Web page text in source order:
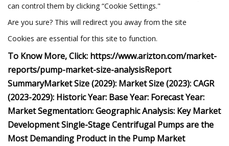
can control them by clicking “Cookie Settings."
Are you sure? This will redirect you away from the site
Cookies are essential for this site to function.
To Know More, Click: https://www.arizton.com/market-
reports/pump-market-size-analysisReport
SummaryMarket Size (2029): Market Size (2023):CAGR
(2023-2029): Historic Year: Base Year: Forecast Year:
Market Segmentation:Geographic Analysis: Key Market
DevelopmentSingle-Stage Centrifugal Pumps are the
Most Demanding Product in the Pump Market